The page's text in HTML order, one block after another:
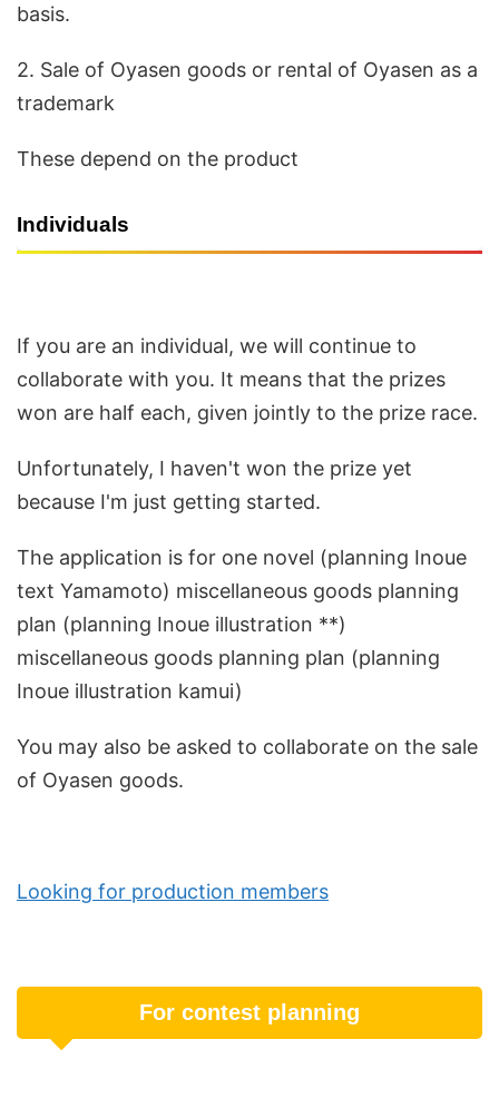
basis.
2. Sale of Oyasen goods or rental of Oyasen as a
trademark
These depend on the product
Individuals
If you are an individual, we will continue to
collaborate with you. It means that the prizes
won are half each, given jointly to the prize race.
Unfortunately, I haven't won the prize yet
because I'm just getting started.
The application is for one novel (planning Inoue
text Yamamoto) miscellaneous goods planning
plan (planning Inoue illustration **)
miscellaneous goods planning plan (planning
Inoue illustration kamui)
You may also be asked to collaborate on the sale
of Oyasen goods.
Looking for production members
For contest planning